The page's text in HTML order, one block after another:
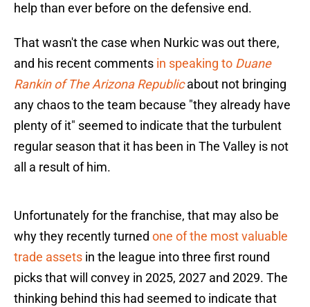
help than ever before on the defensive end.
That wasn't the case when Nurkic was out there,
and his recent comments in speaking to Duane
Rankin of The Arizona Republicabout not bringing
any chaos to the team because "they already have
plenty of it" seemed to indicate that the turbulent
regular season that it has been in The Valley is not
all a result of him.
Unfortunately for the franchise, that may also be
why they recently turned one of the most valuable
trade assets in the league into three first round
picks that will convey in 2025, 2027 and 2029. The
thinking behind this had seemed to indicate that